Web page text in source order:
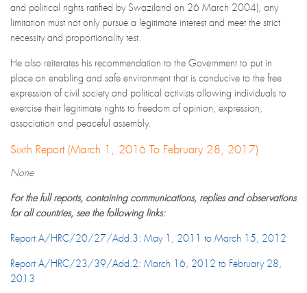
and political rights ratified by Swaziland on 26 March 2004), any
limitation must not only pursue a legitimate interest and meet the strict
necessity and proportionality test.
He also reiterates his recommendation to the Government to put in
place an enabling and safe environment that is conducive to the free
expression of civil society and political activists allowing individuals to
exercise their legitimate rights to freedom of opinion, expression,
association and peaceful assembly.
Sixth Report (March 1, 2016 To February 28, 2017)
None
For the full reports, containing communications, replies and observations
for all countries, see the following links:
Report A/HRC/20/27/Add.3: May 1, 2011 to March 15, 2012
Report A/HRC/23/39/Add.2: March 16, 2012 to February 28,
2013